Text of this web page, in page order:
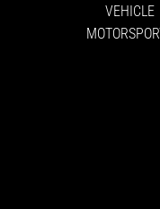
VEHICLE